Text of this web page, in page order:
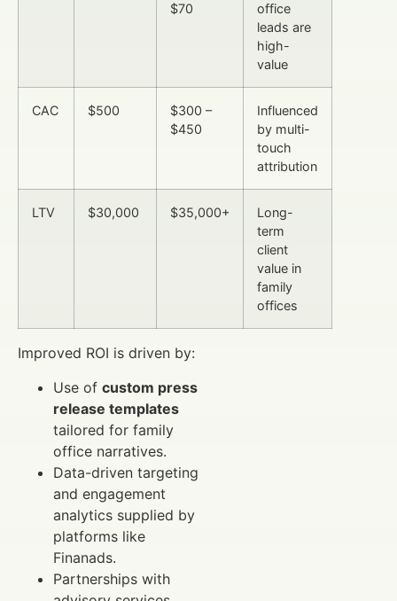
$70
office
leads are
high-
value
CAC $500
$300 –
$450
Influenced
by multi-
touch
attribution
LTV $30,000 $35,000+
Long-
term
client
value in
family
offices
Improved ROI is driven by:
Use of custom press
release templates
tailored for family
office narratives.
Data-driven targeting
and engagement
analytics supplied by
platforms like
Finanads.
Partnerships with